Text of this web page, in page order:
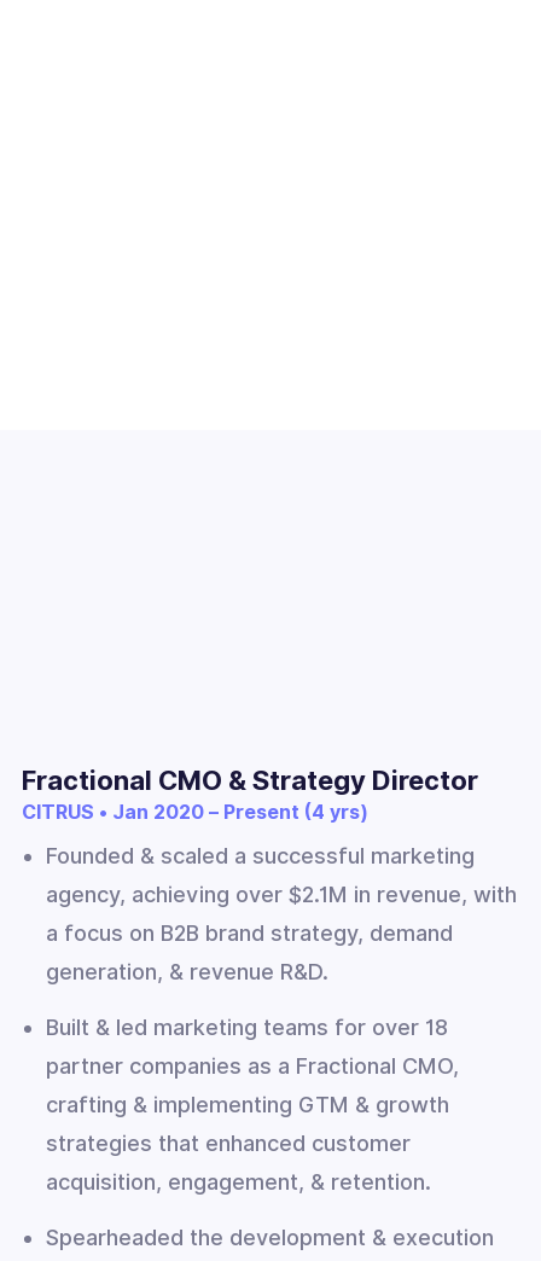
Fractional CMO & Strategy Director
CITRUS • Jan 2020 – Present (4 yrs)
Founded & scaled a successful marketing
agency, achieving over $2.1M in revenue, with
a focus on B2B brand strategy, demand
generation, & revenue R&D.
Built & led marketing teams for over 18
partner companies as a Fractional CMO,
crafting & implementing GTM & growth
strategies that enhanced customer
acquisition, engagement, & retention.
Spearheaded the development & execution